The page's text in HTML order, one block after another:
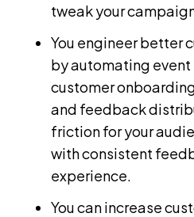
tweak your
You engineer better
by automating
customer
and feedback
friction for your
with consistent
experience.
You can increase